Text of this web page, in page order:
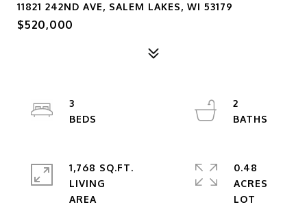
11821 242ND AVE, SALEM LAKES, WI 53179
$520,000
3
2
1,768 SQ.FT.
LIVING
0.48
ACRES